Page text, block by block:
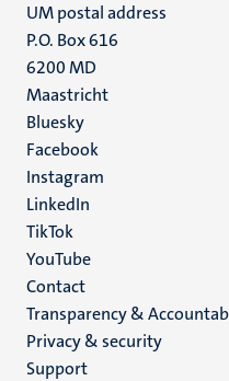
UM postal address
P.O. Box 616
6200 MD
Maastricht
Social
media
Bluesky
Facebook
Instagram
LinkedIn
TikTok
YouTube
Menu
footer
(EN)
Contact
Transparency &
Privacy & security
Support